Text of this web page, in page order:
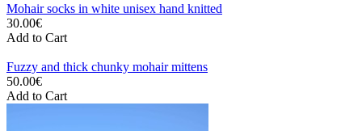
Mohair socks in white unisex hand knitted
30.00€
Add to Cart
Fuzzy and thick chunky mohair mittens
50.00€
Add to Cart